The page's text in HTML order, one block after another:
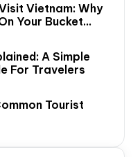
Vietnam: Why
Your Bucket
A Simple
For Travelers
Tourist